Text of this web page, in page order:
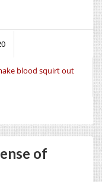
blood squirt out
of